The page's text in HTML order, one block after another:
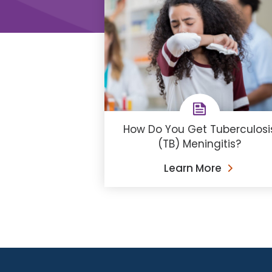
How Do You Get
(TB) Meningitis?
Learn More